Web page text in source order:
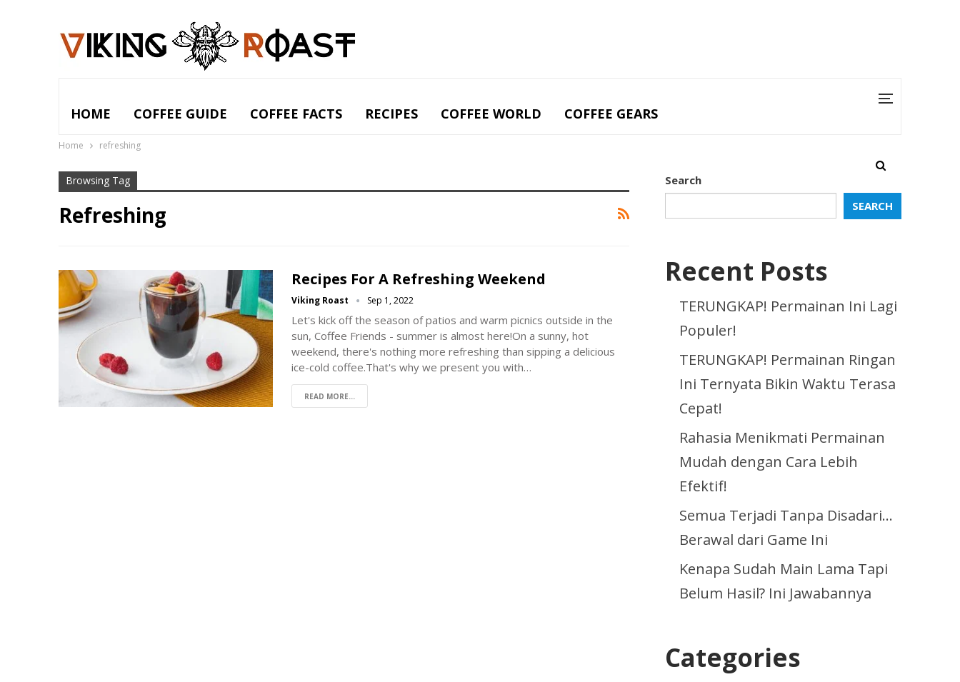
HOME COFFEE GUIDE COFFEE FACTS RECIPES COFFEE WORLD COFFEE GEARS
Home refreshing
Browsing Tag
Refreshing
Recipes For A Refreshing Weekend
Viking Roast Sep 1, 2022
Let's kick off the season of patios and warm picnics outside in the
sun, Coffee Friends - summer is almost here!On a sunny, hot
weekend, there's nothing more refreshing than sipping a delicious
ice-cold coffee.That's why we present you with…
READ MORE...
Search
SEARCH
Recent Posts
TERUNGKAP! Permainan Ini Lagi
Populer!
TERUNGKAP! Permainan Ringan
Ini Ternyata Bikin Waktu Terasa
Cepat!
Rahasia Menikmati Permainan
Mudah dengan Cara Lebih
Efektif!
Semua Terjadi Tanpa Disadari…
Berawal dari Game Ini
Kenapa Sudah Main Lama Tapi
Belum Hasil? Ini Jawabannya
Categories